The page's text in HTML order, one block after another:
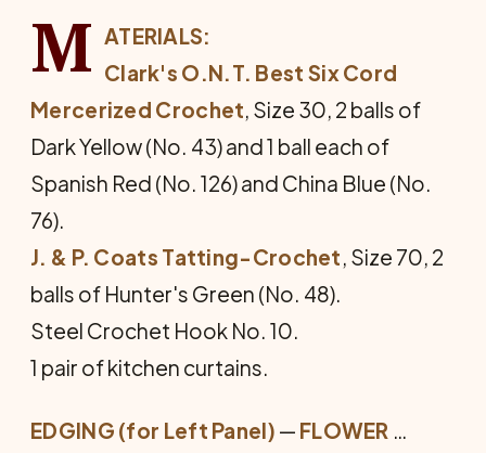
M ATERIALS:
Clark's O.N.T. Best Six Cord
Mercerized Crochet, Size 30, 2 balls of
Dark Yellow (No. 43) and 1 ball each of
Spanish Red (No. 126) and China Blue (No.
76).
J. & P. Coats Tatting-Crochet, Size 70, 2
balls of Hunter's Green (No. 48).
Steel Crochet Hook No. 10.
1 pair of kitchen curtains.
EDGING (for Left Panel) — FLOWER …